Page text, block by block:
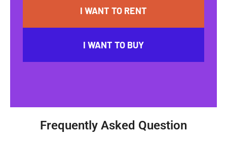
I WANT TO RENT
I WANT TO BUY
Frequently Asked Question